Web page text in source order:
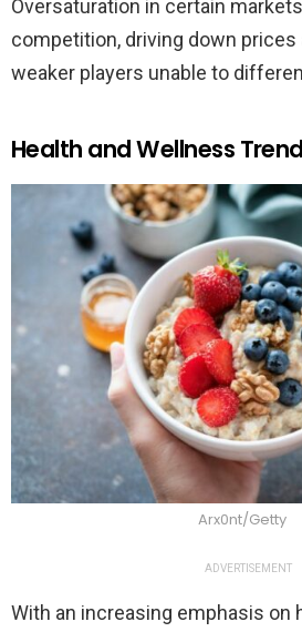
Oversaturation in certain
competition, driving down
weaker players unable to
Health and Wellness
Arx0nt/Getty
ADVERTISEMENT
With an increasing emphasis on